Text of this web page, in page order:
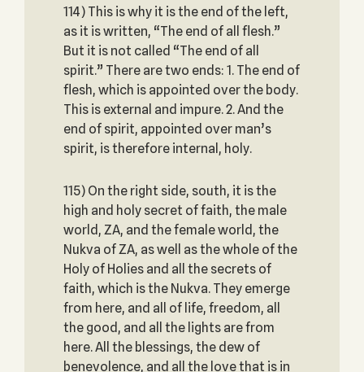
114) This is why it is the end of the left,
as it is written, “The end of all flesh.”
But it is not called “The end of all
spirit.” There are two ends: 1. The end of
flesh, which is appointed over the body.
This is external and impure. 2. And the
end of spirit, appointed over man’s
spirit, is therefore internal, holy.
115) On the right side, south, it is the
high and holy secret of faith, the male
world, ZA, and the female world, the
Nukva of ZA, as well as the whole of the
Holy of Holies and all the secrets of
faith, which is the Nukva. They emerge
from here, and all of life, freedom, all
the good, and all the lights are from
here. All the blessings, the dew of
benevolence, and all the love that is in